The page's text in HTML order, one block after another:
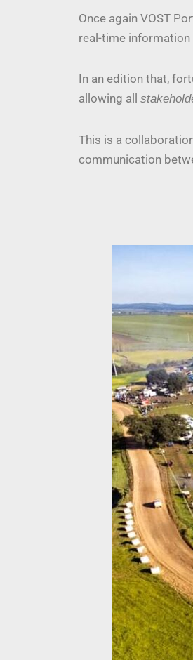
Once again VOST
real-time
In an edition that,
allowing all
This is a
communication